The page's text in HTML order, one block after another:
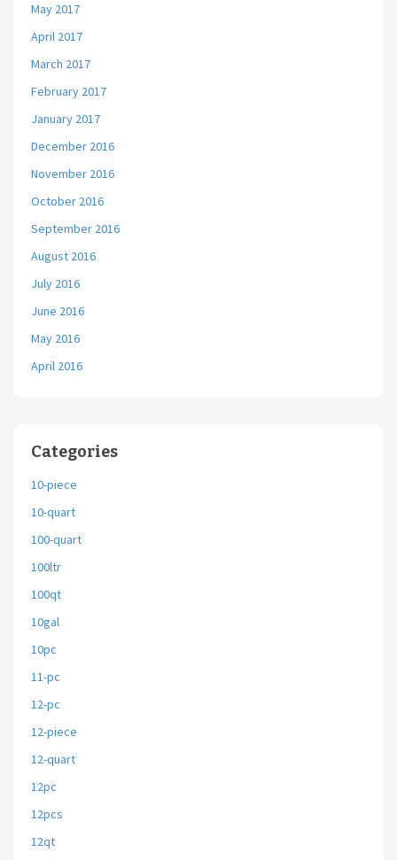
May 2017
April 2017
March 2017
February 2017
January 2017
December 2016
November 2016
October 2016
September 2016
August 2016
July 2016
June 2016
May 2016
April 2016
Categories
10-piece
10-quart
100-quart
100ltr
100qt
10gal
10pc
11-pc
12-pc
12-piece
12-quart
12pc
12pcs
12qt